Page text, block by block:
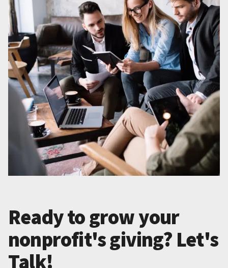
Ready to grow your
nonprofit's giving? Let's
Talk!